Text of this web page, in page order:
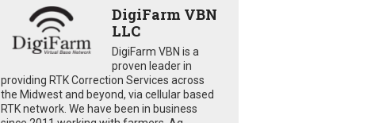
DigiFarm VBN
LLC
DigiFarm VBN is a
proven leader in
providing RTK Correction Services across
the Midwest and beyond, via cellular based
RTK network. We have been in business